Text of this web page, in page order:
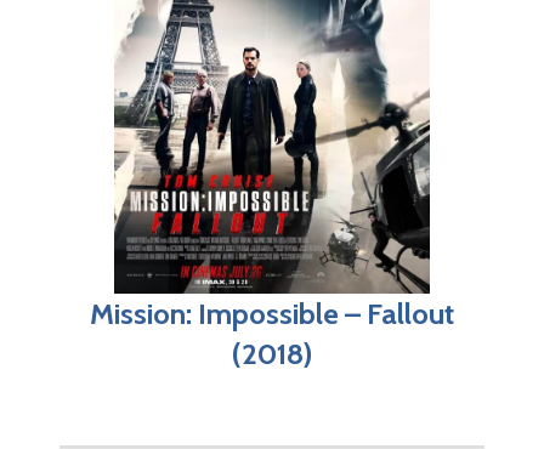
Mission: Impossible – Fallout
(2018)